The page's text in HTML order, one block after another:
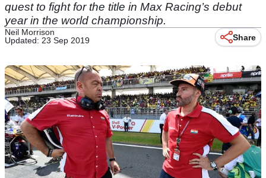
quest to fight for the title in Max Racing’s debut
year in the world championship.
Neil Morrison
Updated: 23 Sep 2019
Share